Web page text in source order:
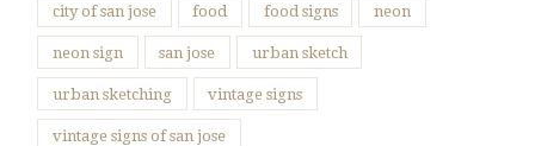
city of san jose food food signs neon
neon sign san jose urban sketch
urban sketching vintage signs
vintage signs of san jose